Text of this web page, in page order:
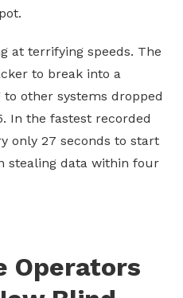
at terrifying speeds. The
to break into a
other systems dropped
In the fastest recorded
only 27 seconds to start
stealing data within four
Operators